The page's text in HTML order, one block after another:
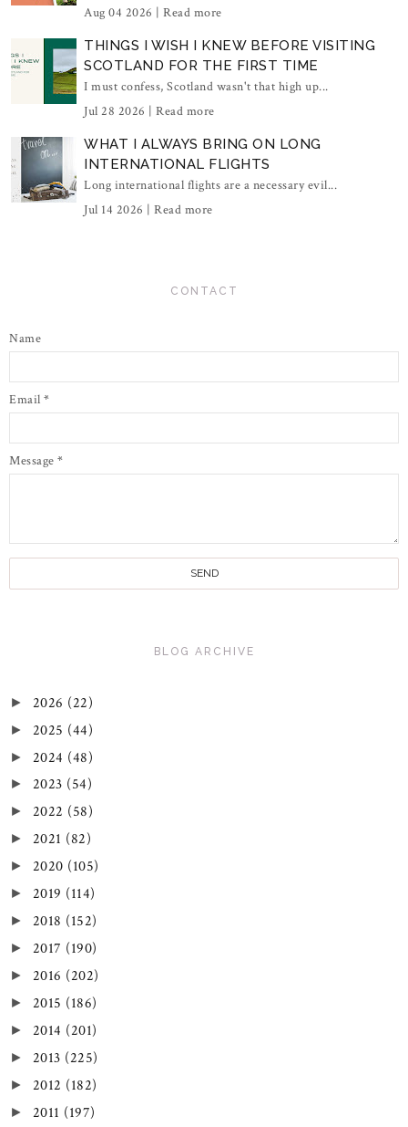
Aug 04 2026 | Read more
THINGS I WISH I KNEW BEFORE VISITING
SCOTLAND FOR THE FIRST TIME
I must confess, Scotland wasn't that high up...
Jul 28 2026 | Read more
WHAT I ALWAYS BRING ON LONG
INTERNATIONAL FLIGHTS
Long international flights are a necessary evil...
Jul 14 2026 | Read more
CONTACT
Name
Email *
Message *
BLOG ARCHIVE
► 2026 (22)
► 2025 (44)
► 2024 (48)
► 2023 (54)
► 2022 (58)
► 2021 (82)
► 2020 (105)
► 2019 (114)
► 2018 (152)
► 2017 (190)
► 2016 (202)
► 2015 (186)
► 2014 (201)
► 2013 (225)
► 2012 (182)
► 2011 (197)